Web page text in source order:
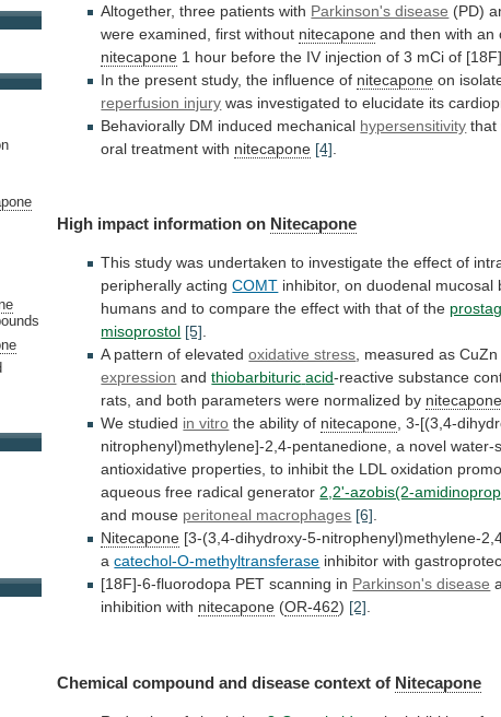
Altogether, three patients with Parkinson's disease (PD)
were examined, first without nitecapone and then with an
nitecapone 1 hour before the IV injection of 3 mCi of
In the present study, the influence of nitecapone on
reperfusion injury was investigated to elucidate its
Behaviorally DM induced mechanical hypersensitivity that
oral treatment with nitecapone [4]
High impact information on Nitecapone
This study was undertaken to investigate the effect of
peripherally actingCOMT inhibitor, on duodenal mucosal
humans and to compare the effect with that of the
misoprostol [5].
A pattern of elevated oxidative stress, measured as CuZn
expression andthiobarbituric acid-reactive substance
rats, and both parameters were normalized by nitecapone
We studied in vitro the ability of nitecapone, 3-[(3,4-
nitrophenyl)methylene]-2,4-pentanedione, a novel water-
antioxidative properties, to inhibit the LDL oxidation
aqueous free radical generator 2,2'-azobis(2-
and mouse peritoneal macrophages [6].
Nitecapone [3-(3,4-dihydroxy-5-nitrophenyl)methylene-
a catechol-O-methyltransferase inhibitor with
[18F]-6-fluorodopa PET scanning in Parkinson's disease
inhibition with nitecapone (OR-462) [2].
Chemical compound and disease context of Nitecapone